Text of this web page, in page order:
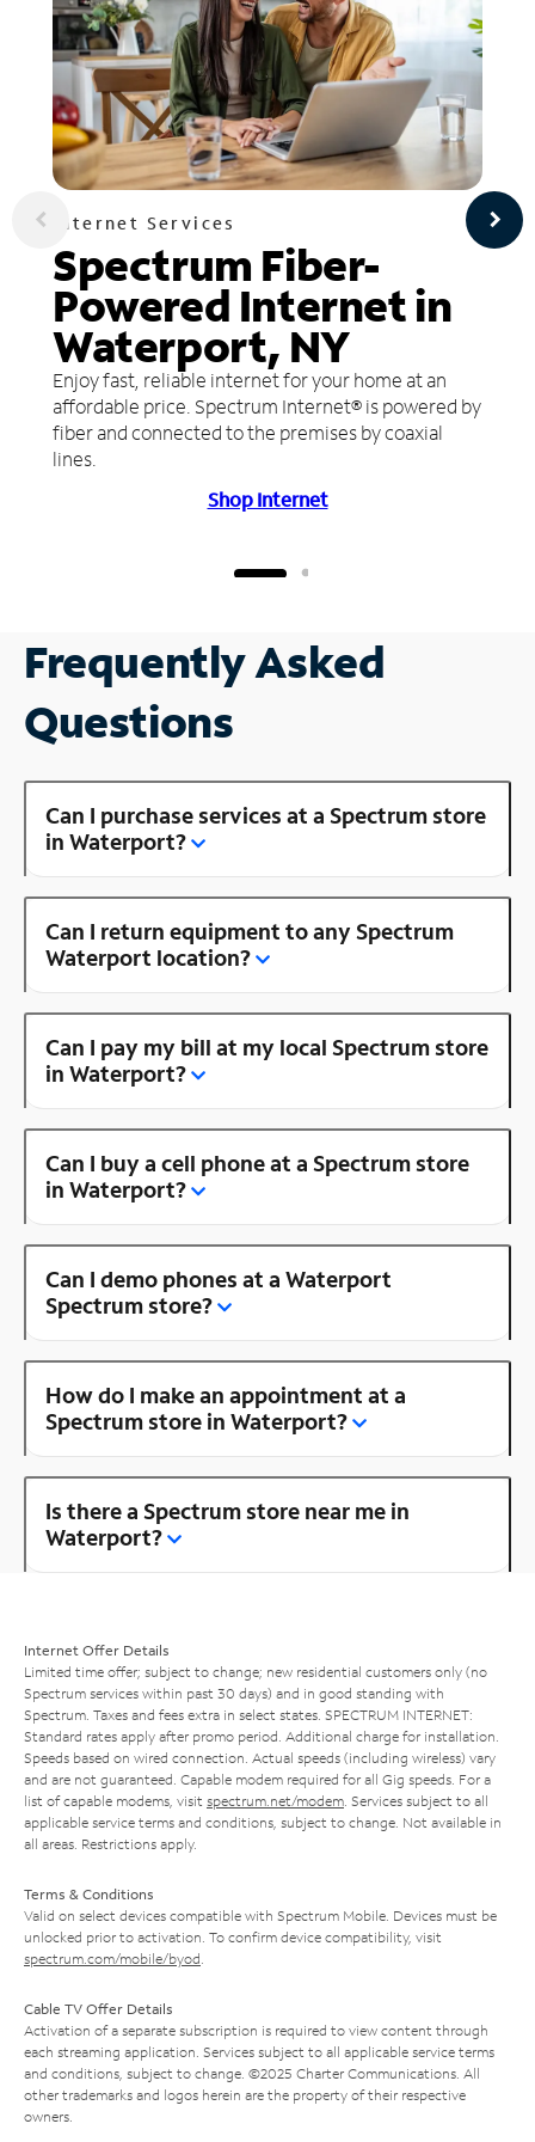
Internet Services
Spectrum Fiber-
Powered Internet in
Waterport, NY
Enjoy fast, reliable internet for your home at an
affordable price. Spectrum Internet® is powered by
fiber and connected to the premises by coaxial
lines.
Shop Internet
Frequently Asked
Questions
Can I purchase services at a Spectrum store
in Waterport?
Can I return equipment to any Spectrum
Waterport location?
Can I pay my bill at my local Spectrum store
in Waterport?
Can I buy a cell phone at a Spectrum store
in Waterport?
Can I demo phones at a Waterport
Spectrum store?
How do I make an appointment at a
Spectrum store in Waterport?
Is there a Spectrum store near me in
Waterport?
Internet Offer Details
Limited time offer; subject to change; new residential customers only (no
Spectrum services within past 30 days) and in good standing with
Spectrum. Taxes and fees extra in select states. SPECTRUM INTERNET:
Standard rates apply after promo period. Additional charge for installation.
Speeds based on wired connection. Actual speeds (including wireless) vary
and are not guaranteed. Capable modem required for all Gig speeds. For a
list of capable modems, visit spectrum.net/modem . Services subject to all
applicable service terms and conditions, subject to change. Not available in
all areas. Restrictions apply.
Terms & Conditions
Valid on select devices compatible with Spectrum Mobile. Devices must be
unlocked prior to activation. To confirm device compatibility, visit
spectrum.com/mobile/byod
Cable TV Offer Details
Activation of a separate subscription is required to view content through
each streaming application. Services subject to all applicable service terms
and conditions, subject to change. ©2025 Charter Communications. All
other trademarks and logos herein are the property of their respective
owners.